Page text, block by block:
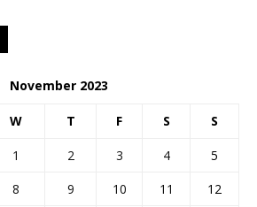
November 2023
W T F S S
1 2 3 4
5
8 9 10 11
12